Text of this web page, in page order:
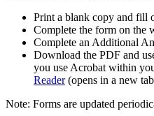
Print a blank copy and fill
Complete the form on the
Complete an Additional
Download the PDF and
you use Acrobat within
Reader(opens in a new
Note: Forms are updated